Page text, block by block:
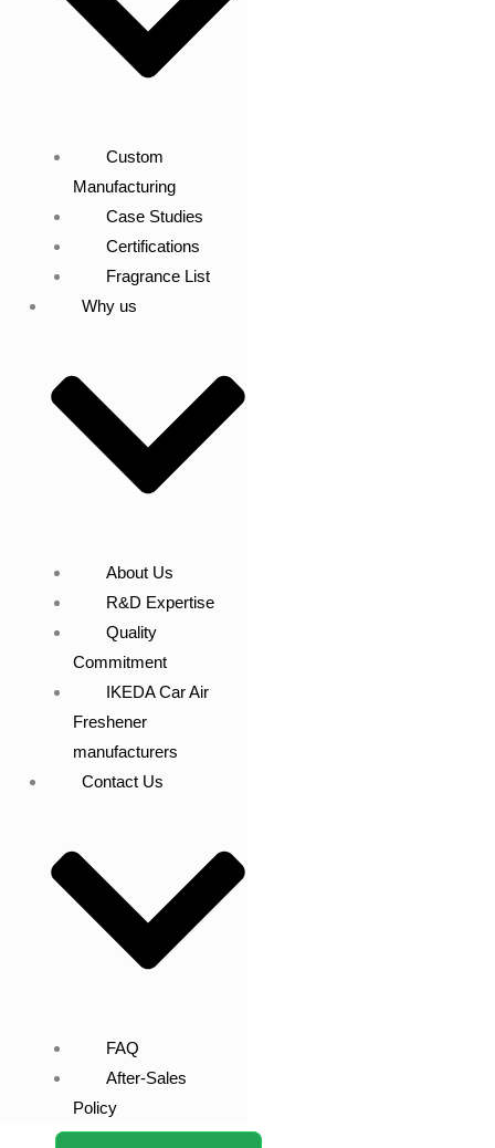
Custom
Manufacturing
Case Studies
Certifications
Fragrance List
Why us
About Us
R&D Expertise
Quality
Commitment
IKEDA Car Air
Freshener
manufacturers
Contact Us
FAQ
After-Sales
Policy